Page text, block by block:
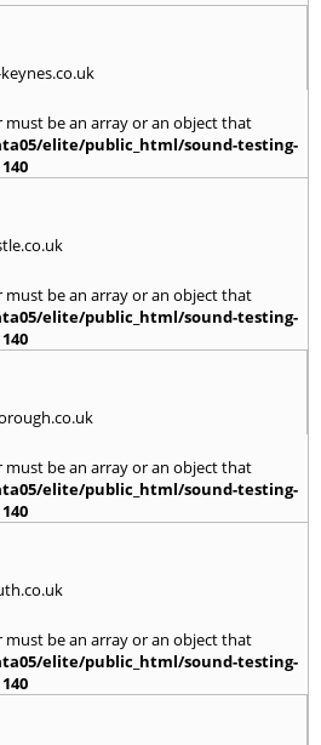
must be an array or an object that
elite/public_html/sound-testing-
140
must be an array or an object that
elite/public_html/sound-testing-
140
must be an array or an object that
elite/public_html/sound-testing-
140
must be an array or an object that
elite/public_html/sound-testing-
140